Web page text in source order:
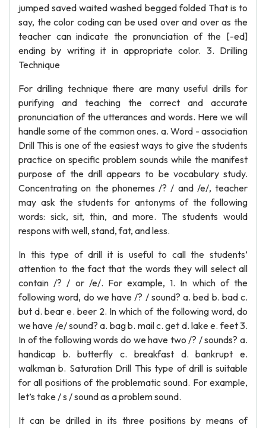
jumped saved waited washed begged folded That is to
say, the color coding can be used over and over as the
teacher can indicate the pronunciation of the [-ed]
ending by writing it in appropriate color. 3. Drilling
Technique
For drilling technique there are many useful drills for
purifying and teaching the correct and accurate
pronunciation of the utterances and words. Here we will
handle some of the common ones. a. Word - association
Drill This is one of the easiest ways to give the students
practice on specific problem sounds while the manifest
purpose of the drill appears to be vocabulary study.
Concentrating on the phonemes /? / and /e/, teacher
may ask the students for antonyms of the following
words: sick, sit, thin, and more. The students would
respons with well, stand, fat, and less.
In this type of drill it is useful to call the students’
attention to the fact that the words they will select all
contain /? / or /e/. For example, 1. In which of the
following word, do we have /? / sound? a. bed b. bad c.
but d. bear e. beer 2. In which of the following word, do
we have /e/ sound? a. bag b. mail c. get d. lake e. feet 3.
In of the following words do we have two /? / sounds? a.
handicap b. butterfly c. breakfast d. bankrupt e.
walkman b. Saturation Drill This type of drill is suitable
for all positions of the problematic sound. For example,
let’s take / s / sound as a problem sound.
It can be drilled in its three positions by means of